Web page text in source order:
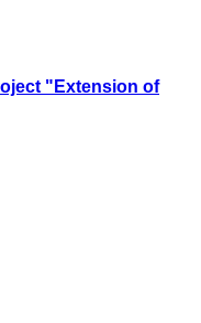
"Extension of